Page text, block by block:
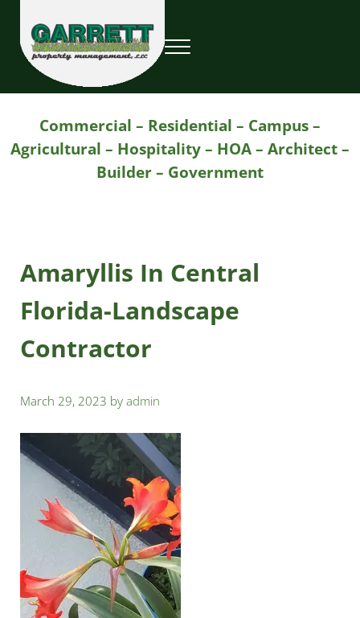
Menu
Commercial – Residential – Campus –
Agricultural – Hospitality – HOA – Architect –
Builder – Government
Amaryllis In Central
Florida-Landscape
Contractor
March 29, 2023 by admin